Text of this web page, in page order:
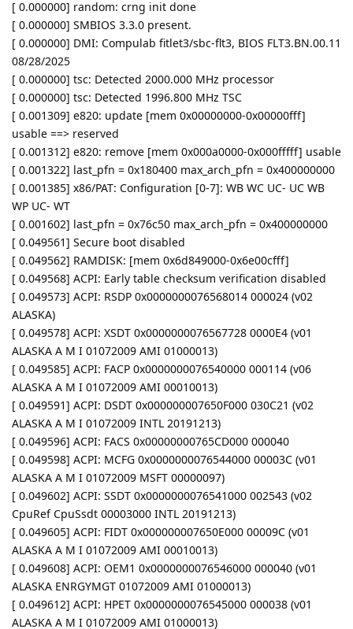
[ 0.000000] random: crng init done
[ 0.000000] SMBIOS 3.3.0 present.
[ 0.000000] DMI: Compulab fitlet3/sbc-flt3, BIOS FLT3.BN.00.11
08/28/2025
[ 0.000000] tsc: Detected 2000.000 MHz processor
[ 0.000000] tsc: Detected 1996.800 MHz TSC
[ 0.001309] e820: update [mem 0x00000000-0x00000fff]
usable ==> reserved
[ 0.001312] e820: remove [mem 0x000a0000-0x000fffff] usable
[ 0.001322] last_pfn = 0x180400 max_arch_pfn = 0x400000000
[ 0.001385] x86/PAT: Configuration [0-7]: WB WC UC- UC WB
WP UC- WT
[ 0.001602] last_pfn = 0x76c50 max_arch_pfn = 0x400000000
[ 0.049561] Secure boot disabled
[ 0.049562] RAMDISK: [mem 0x6d849000-0x6e00cfff]
[ 0.049568] ACPI: Early table checksum verification disabled
[ 0.049573] ACPI: RSDP 0x0000000076568014 000024 (v02
ALASKA)
[ 0.049578] ACPI: XSDT 0x0000000076567728 0000E4 (v01
ALASKA A M I 01072009 AMI 01000013)
[ 0.049585] ACPI: FACP 0x0000000076540000 000114 (v06
ALASKA A M I 01072009 AMI 00010013)
[ 0.049591] ACPI: DSDT 0x000000007650F000 030C21 (v02
ALASKA A M I 01072009 INTL 20191213)
[ 0.049596] ACPI: FACS 0x00000000765CD000 000040
[ 0.049598] ACPI: MCFG 0x0000000076544000 00003C (v01
ALASKA A M I 01072009 MSFT 00000097)
[ 0.049602] ACPI: SSDT 0x0000000076541000 002543 (v02
CpuRef CpuSsdt 00003000 INTL 20191213)
[ 0.049605] ACPI: FIDT 0x000000007650E000 00009C (v01
ALASKA A M I 01072009 AMI 00010013)
[ 0.049608] ACPI: OEM1 0x0000000076546000 000040 (v01
ALASKA ENRGYMGT 01072009 AMI 01000013)
[ 0.049612] ACPI: HPET 0x0000000076545000 000038 (v01
ALASKA A M I 01072009 AMI 01000013)